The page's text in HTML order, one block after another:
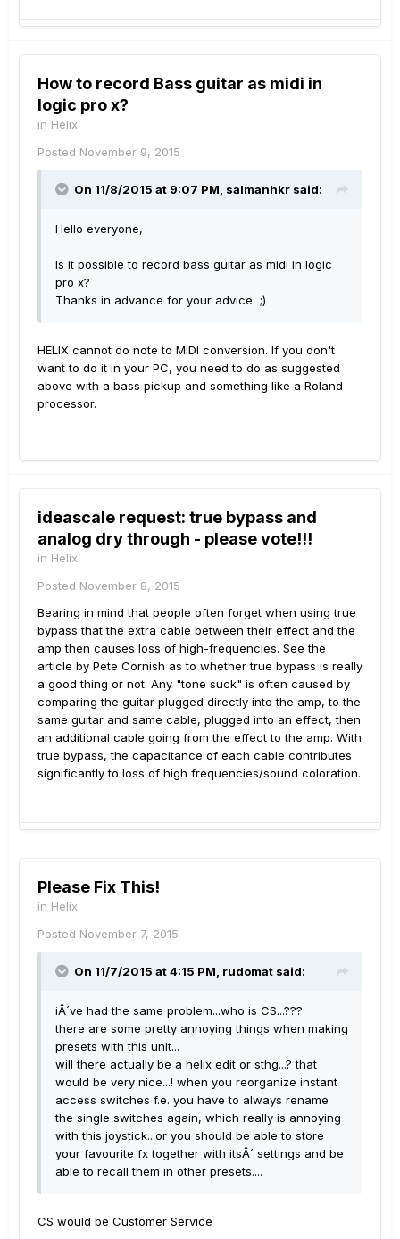
How to record Bass guitar as midi in
logic pro x?
in Helix
Posted November 9, 2015
On 11/8/2015 at 9:07 PM, salmanhkr said:
Hello everyone,
Is it possible to record bass guitar as midi in logic
pro x?
Thanks in advance for your advice ;)
HELIX cannot do note to MIDI conversion. If you don't
want to do it in your PC, you need to do as suggested
above with a bass pickup and something like a Roland
processor.
ideascale request: true bypass and
analog dry through - please vote!!!
in Helix
Posted November 8, 2015
Bearing in mind that people often forget when using true
bypass that the extra cable between their effect and the
amp then causes loss of high-frequencies. See the
article by Pete Cornish as to whether true bypass is really
a good thing or not. Any "tone suck" is often caused by
comparing the guitar plugged directly into the amp, to the
same guitar and same cable, plugged into an effect, then
an additional cable going from the effect to the amp. With
true bypass, the capacitance of each cable contributes
significantly to loss of high frequencies/sound coloration.
Please Fix This!
in Helix
Posted November 7, 2015
On 11/7/2015 at 4:15 PM, rudomat said:
iÂ´ve had the same problem...who is CS...???
there are some pretty annoying things when making
presets with this unit...
will there actually be a helix edit or sthg...? that
would be very nice...! when you reorganize instant
access switches f.e. you have to always rename
the single switches again, which really is annoying
with this joystick...or you should be able to store
your favourite fx together with itsÂ´ settings and be
able to recall them in other presets....
CS would be Customer Service